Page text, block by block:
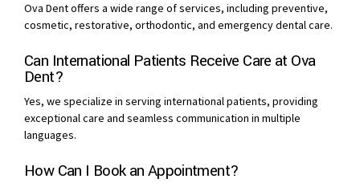
Ova Dent offers a wide range of services, including preventive,
cosmetic, restorative, orthodontic, and emergency dental care.
Can International Patients Receive Care at Ova
Dent?
Yes, we specialize in serving international patients, providing
exceptional care and seamless communication in multiple
languages.
How Can I Book an Appointment?